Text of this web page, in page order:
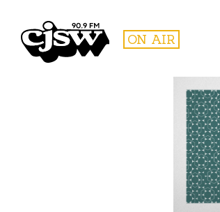
CJSW ON AIR